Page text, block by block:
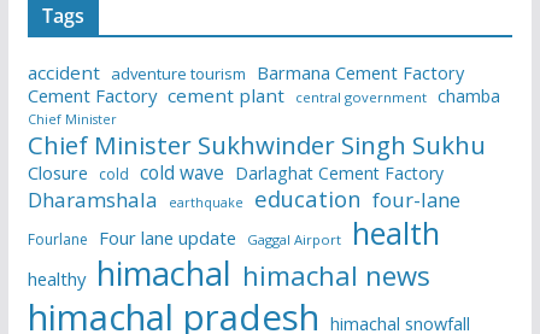
Tags
accident adventure tourism
Barmana Cement Factory
Cement Factory cement plant central government chamba
Chief Minister
Chief Minister Sukhwinder Singh Sukhu
Closure cold cold wave Darlaghat Cement Factory
Dharamshala earthquake education four-lane
Fourlane Four lane update Gaggal Airport health
healthy himachal himachal news
himachal pradesh himachal snowfall